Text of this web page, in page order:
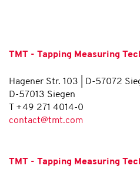
TMT - Tapping Measuring
Hagener Str. 103 | D-57072
D-57013 Siegen
T +49 271 4014-0
contact@tmt.com
TMT - Tapping Measuring